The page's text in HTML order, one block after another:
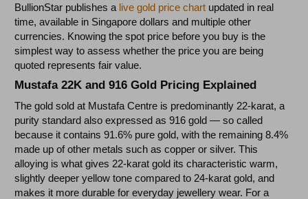
BullionStar publishes a live gold price chart updated in real
time, available in Singapore dollars and multiple other
currencies. Knowing the spot price before you buy is the
simplest way to assess whether the price you are being
quoted represents fair value.
Mustafa 22K and 916 Gold Pricing Explained
The gold sold at Mustafa Centre is predominantly 22-karat, a
purity standard also expressed as 916 gold — so called
because it contains 91.6% pure gold, with the remaining 8.4%
made up of other metals such as copper or silver. This
alloying is what gives 22-karat gold its characteristic warm,
slightly deeper yellow tone compared to 24-karat gold, and
makes it more durable for everyday jewellery wear. For a